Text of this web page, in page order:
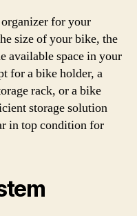
for your
size of your bike, the
available space in your
for a bike holder, a
rack, or a bike
storage solution
in top condition for